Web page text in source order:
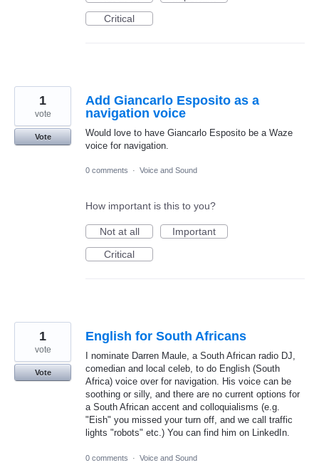
Critical
Add Giancarlo Esposito as a
navigation voice
Would love to have Giancarlo Esposito be a Waze
voice for navigation.
1
vote
Vote
0 comments · Voice and Sound
How important is this to you?
Not at all
Important
Critical
English for South Africans
I nominate Darren Maule, a South African radio DJ,
comedian and local celeb, to do English (South
Africa) voice over for navigation. His voice can be
soothing or silly, and there are no current options for
a South African accent and colloquialisms (e.g.
"Eish" you missed your turn off, and we call traffic
lights "robots" etc.) You can find him on LinkedIn.
1
vote
Vote
0 comments · Voice and Sound